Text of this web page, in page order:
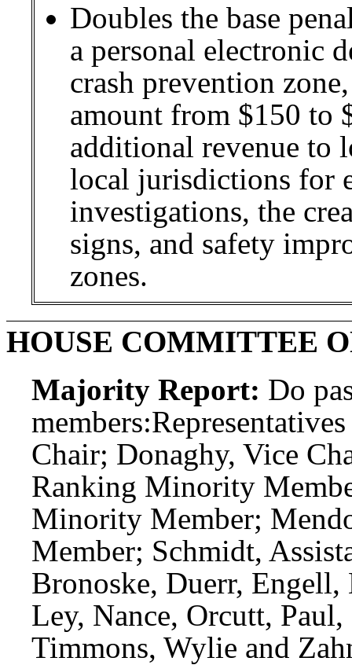
Doubles the base
a personal electronic
crash prevention
amount from $150 to
additional revenue to
local jurisdictions for
investigations, the
signs, and safety
zones.
HOUSE COMMITTEE
Majority Report: Do
members:
Chair; Donaghy, Vice
Ranking Minority
Minority Member;
Member; Schmidt,
Bronoske, Duerr,
Ley, Nance, Orcutt,
Timmons, Wylie and